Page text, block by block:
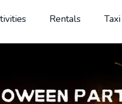
Rentals Taxi